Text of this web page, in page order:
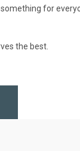
for
the best.